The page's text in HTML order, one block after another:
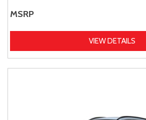
MSRP
VIEW DETAILS